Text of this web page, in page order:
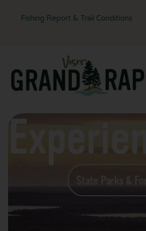
Fishing Report & Trail Conditions